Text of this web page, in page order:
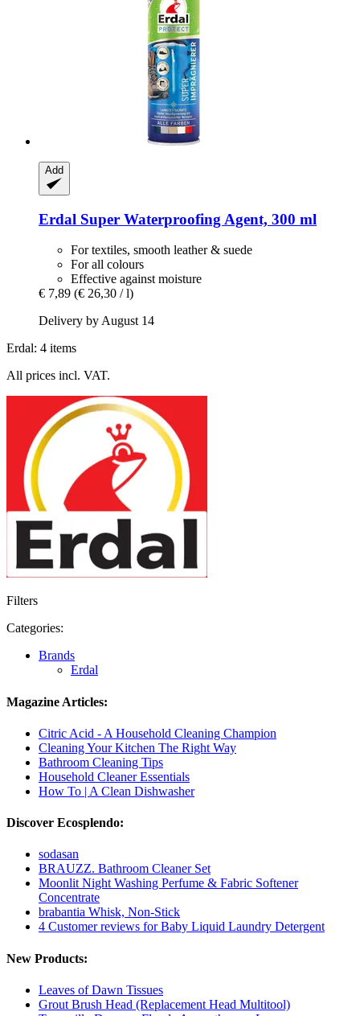
Add
Erdal Super Waterproofing Agent, 300 ml
For textiles, smooth leather & suede
For all colours
Effective against moisture
€ 7,89 (€ 26,30 / l)
Delivery by August 14
Erdal: 4 items
All prices incl. VAT.
Filters
Categories:
Brands
Erdal
Magazine Articles:
Citric Acid - A Household Cleaning Champion
Cleaning Your Kitchen The Right Way
Bathroom Cleaning Tips
Household Cleaner Essentials
How To | A Clean Dishwasher
Discover Ecosplendo:
sodasan
BRAUZZ. Bathroom Cleaner Set
Moonlit Night Washing Perfume & Fabric Softener
Concentrate
brabantia Whisk, Non-Stick
4 Customer reviews for Baby Liquid Laundry Detergent
New Products:
Leaves of Dawn Tissues
Grout Brush Head (Replacement Head Multitool)